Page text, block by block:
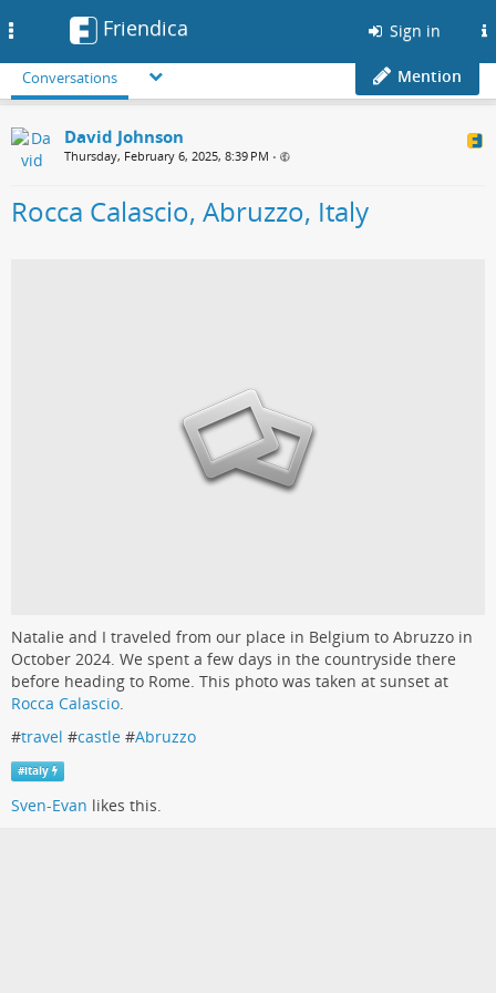
Friendica Sign in
Conversations Mention
David Johnson
Thursday, February 6, 2025, 8:39 PM •
Rocca Calascio, Abruzzo, Italy
Natalie and I traveled from our place in Belgium to Abruzzo in
October 2024. We spent a few days in the countryside there
before heading to Rome. This photo was taken at sunset at
Rocca Calascio.
#travel #castle #Abruzzo
#italy
Sven-Evan likes this.